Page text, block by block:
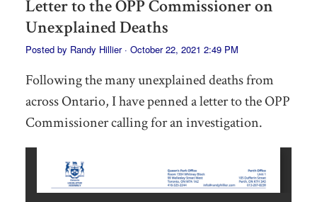
Letter to the OPP Commissioner on
Unexplained Deaths
Posted by Randy Hillier· October 22, 2021 2:49 PM
Following the many unexplained deaths from
across Ontario, I have penned a letter to the OPP
Commissioner calling for an investigation.